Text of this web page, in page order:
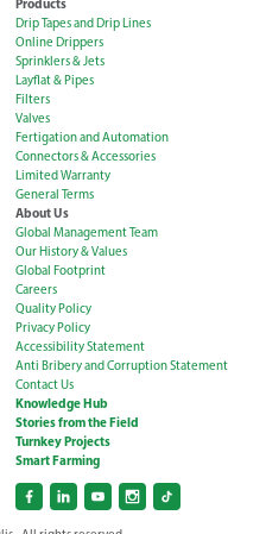
Products
Drip Tapes and Drip Lines
Online Drippers
Sprinklers & Jets
Layflat & Pipes
Filters
Valves
Fertigation and Automation
Connectors & Accessories
Limited Warranty
General Terms
About Us
Global Management Team
Our History & Values
Global Footprint
Careers
Quality Policy
Privacy Policy
Accessibility Statement
Anti Bribery and Corruption Statement
Contact Us
Knowledge Hub
Stories from the Field
Turnkey Projects
Smart Farming